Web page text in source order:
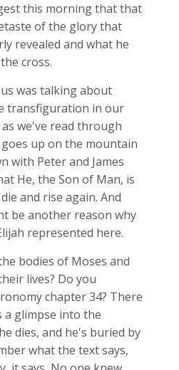
this morning that that
of the glory that
revealed and what he
cross.
was talking about
transfiguration in our
we've read through
up on the mountain
with Peter and James
He, the Son of Man, is
and rise again. And
be another reason why
represented here.
bodies of Moses and
lives? Do you
chapter 34? There
a glimpse into the
dies, and he's buried by
what the text says,